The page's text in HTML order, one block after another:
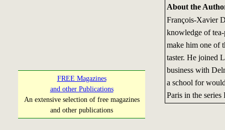
FREE Magazines
and other Publications
An extensive selection of free magazines
and other publications
About the
François-Xavier
knowledge of
make him one of
taster. He joined
business with
a school for
Paris in the series